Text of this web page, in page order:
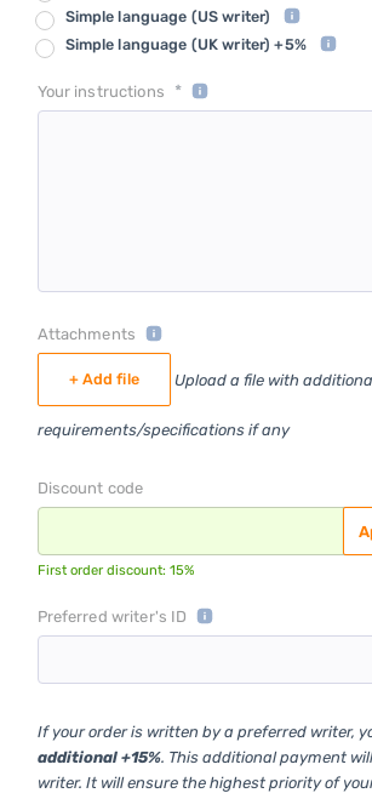
Simple language (US writer)
Simple language (UK writer) +5%
Your instructions *
Attachments
+ Add file Upload a file with
requirements/specifications if any
Discount code
First order discount: 15%
Preferred writer's ID
If your order is written by a preferred writer,
additional +15%. This additional payment
writer. It will ensure the highest priority of